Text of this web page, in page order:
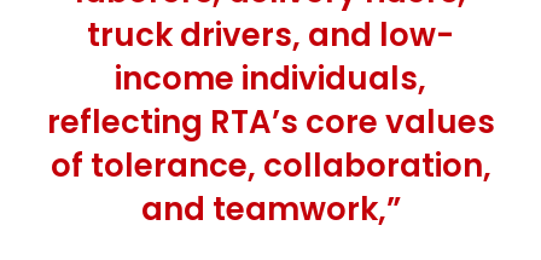
truck drivers, and low-
income individuals,
reflecting RTA’s core values
of tolerance, collaboration,
and teamwork,”